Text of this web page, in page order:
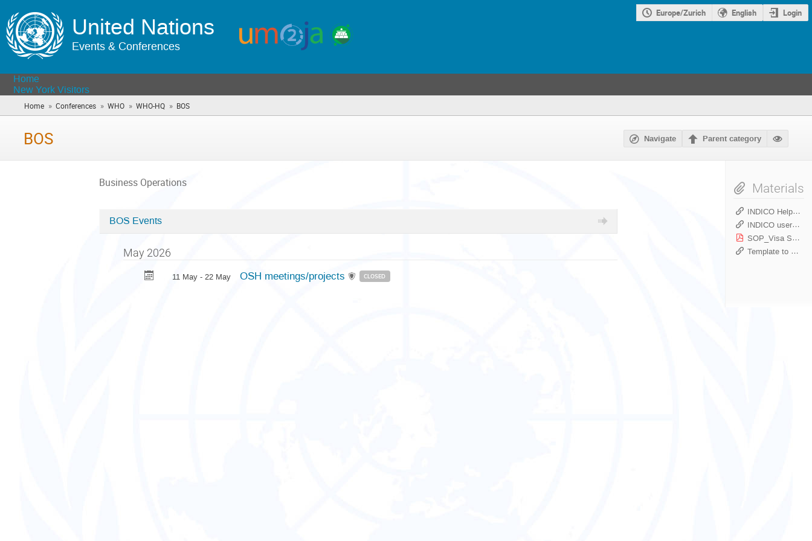
United Nations
Events & Conferences
Europe/Zurich English Login
Home
New York Visitors
Home » Conferences » WHO » WHO-HQ » BOS
are
BOS Navigate Parent category
Business Operations
Categories
BOS Events
May 2026
11 May - 22 May OSH meetings/projects CLOSED
Materials
INDICO Helpdesk link
INDICO user guides
SOP_Visa Support Letter_Indico_PSS _May2022.pdf
Template to create a meeting in INDICO